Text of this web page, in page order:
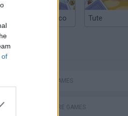
of
Argentinian Truco Tute
ACTION GAMES
ADVENTURE GAMES